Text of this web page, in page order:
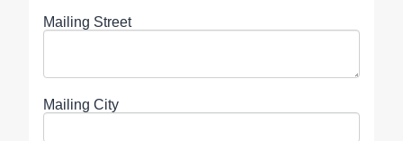
Mailing Street
Mailing City